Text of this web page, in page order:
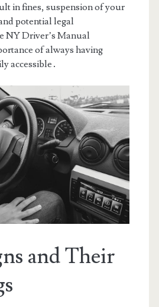
in fines, suspension of your
potential legal
NY Driver’s Manual
of always having
accessible․
and Their